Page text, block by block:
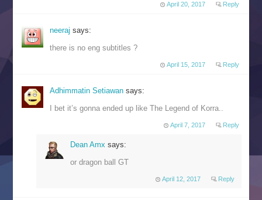
April 20, 2017 Reply
neerajsays:
there is no eng subtitles ?
April 15, 2017 Reply
Adhimmatin Setiawansays:
I bet it’s gonna ended up like The Legend of Korra..
April 7, 2017 Reply
Dean Amx says:
or dragon ball GT
April 12, 2017 Reply